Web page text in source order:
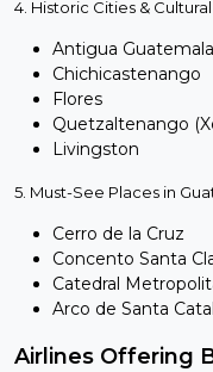
4. Historic Cities &
Antigua Guatemala
Chichicastenango
Flores
Quetzaltenango
Livingston
5. Must-See Places in
Cerro de la Cruz
Concento Santa
Catedral
Arco de Santa
Airlines Offering